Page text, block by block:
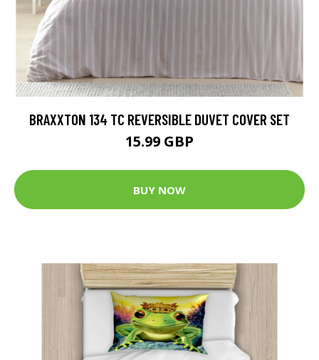
BRAXXTON 134 TC REVERSIBLE DUVET COVER SET
15.99 GBP
BUY NOW